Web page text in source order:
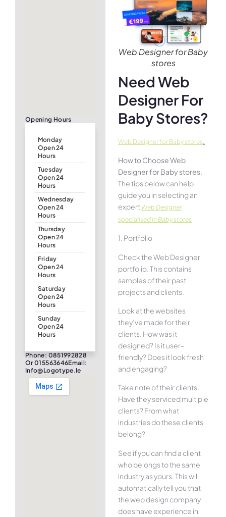
Opening Hours
Monday
Open 24
Hours
Tuesday
Open 24
Hours
Wednesday
Open 24
Hours
Thursday
Open 24
Hours
Friday
Open 24
Hours
Saturday
Open 24
Hours
Sunday
Open 24
Hours
Phone: 0851992828
Or 015563646Email:
Info@logotype.ie
Web Designer for Baby
stores
Need Web
Designer For
Baby Stores?
Web Designer for Baby stores
How to Choose Web
Designer for Baby stores.
The tips below can help
guide you in selecting an
expert Web Designer
specialised in Baby stores
1. Portfolio
Check the Web Designer
portfolio. This contains
samples of their past
projects and clients.
Look at the websites
they’ve made for their
clients. How was it
designed? Is it user-
friendly? Does it look fresh
and engaging?
Take note of their clients.
Have they serviced multiple
clients? From what
industries do these clients
belong?
See if you can find a client
who belongs to the same
industry as yours. This will
automatically tell you that
the web design company
does have experience in